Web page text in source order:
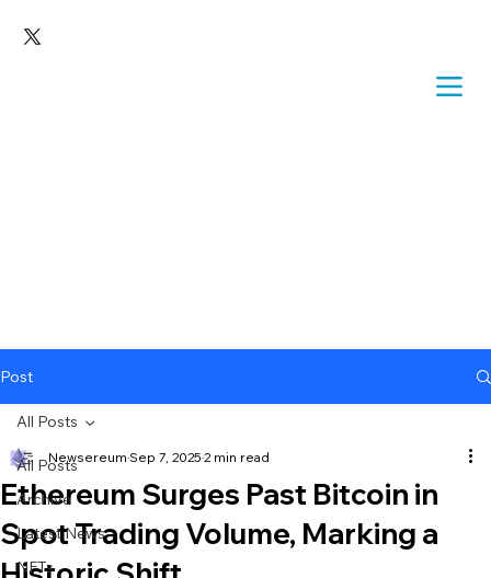
Post
All Posts
Archive
Latest News
NFTs
All Posts
Ethereum Surges Past Bitcoin in
Spot Trading Volume, Marking a
Newsereum Sep 7, 2025 2 min read